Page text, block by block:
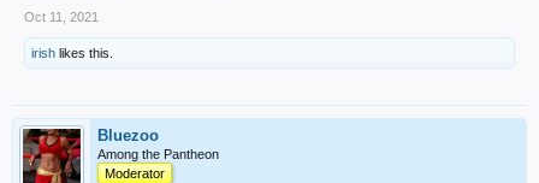
Oct 11, 2021
irish likes this.
Bluezoo
Among the Pantheon
Moderator